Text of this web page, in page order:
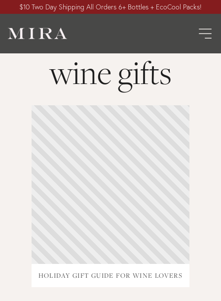
$10 Two Day Shipping All Orders 6+ Bottles + EcoCool Packs!
wine gifts
HOLIDAY GIFT GUIDE FOR WINE LOVERS